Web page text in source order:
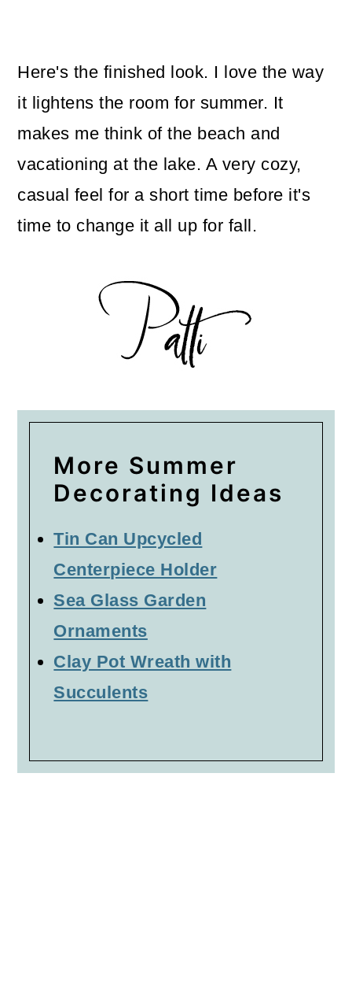
Here's the finished look. I love the way
it lightens the room for summer. It
makes me think of the beach and
vacationing at the lake. A very cozy,
casual feel for a short time before it's
time to change it all up for fall.
More Summer
Decorating Ideas
Tin Can Upcycled
Centerpiece Holder
Sea Glass Garden
Ornaments
Clay Pot Wreath with
Succulents